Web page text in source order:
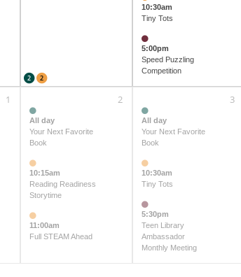
2 2
10:30am
Tiny Tots
5:00pm
Speed Puzzling
Competition
1 2
All day
Your Next Favorite
Book
10:15am
Reading Readiness
Storytime
11:00am
Full STEAM Ahead
3
All day
Your Next Favorite
Book
10:30am
Tiny Tots
5:30pm
Teen Library
Ambassador
Monthly Meeting